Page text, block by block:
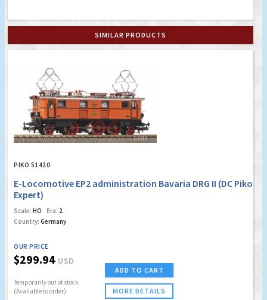
SIMILAR PRODUCTS
PIKO 51420
E-Locomotive EP2 administration Bavaria DRG II (DC Piko
Expert)
Scale: HO Era: 2
Country: Germany
OUR PRICE
$299.94 USD
Temporarily out of stock
(Available to order)
ADD TO CART
MORE DETAILS